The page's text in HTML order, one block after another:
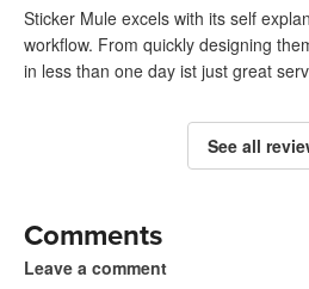
Sticker Mule excels with its self
workflow. From quickly designing
in less than one day ist just great
See all
Comments
Leave a comment